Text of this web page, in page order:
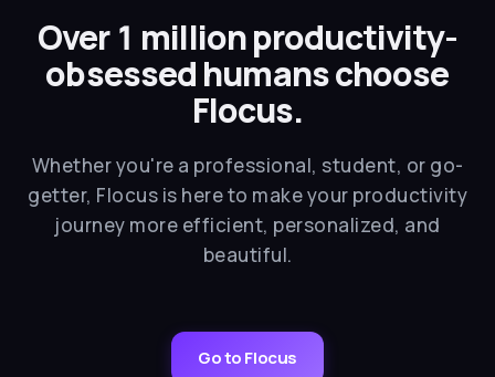
Over 1 million productivity-
obsessed humans choose
Flocus.
Whether you're a professional, student, or go-
getter, Flocus is here to make your productivity
journey more efficient, personalized, and
beautiful.
Go to Flocus
★★★★★